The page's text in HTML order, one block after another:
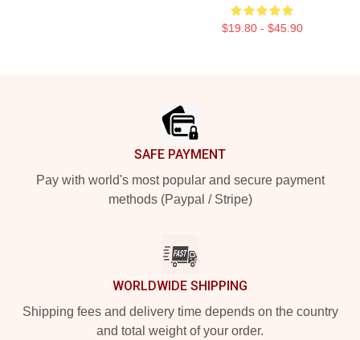
$19.80 - $45.90
SAFE PAYMENT
Pay with world's most popular and secure payment
methods (Paypal / Stripe)
WORLDWIDE SHIPPING
Shipping fees and delivery time depends on the country
and total weight of your order.